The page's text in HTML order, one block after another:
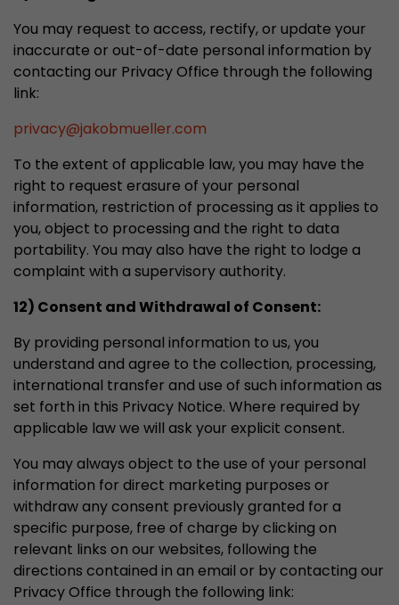
You may request to access, rectify, or update your
inaccurate or out-of-date personal information by
contacting our Privacy Office through the following
link:
privacy@jakobmueller.com
To the extent of applicable law, you may have the
right to request erasure of your personal
information, restriction of processing as it applies to
you, object to processing and the right to data
portability. You may also have the right to lodge a
complaint with a supervisory authority.
12) Consent and Withdrawal of Consent:
By providing personal information to us, you
understand and agree to the collection, processing,
international transfer and use of such information as
set forth in this Privacy Notice. Where required by
applicable law we will ask your explicit consent.
You may always object to the use of your personal
information for direct marketing purposes or
withdraw any consent previously granted for a
specific purpose, free of charge by clicking on
relevant links on our websites, following the
directions contained in an email or by contacting our
Privacy Office through the following link: